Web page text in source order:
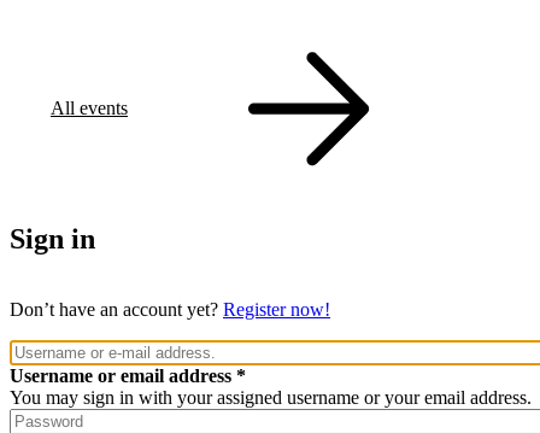
All events
Sign in
Don’t have an account yet? Register now!
Username or email address
You may sign in with your assigned username or your email address.